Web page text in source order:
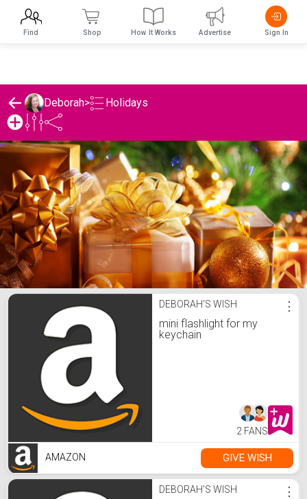
Deborah> Holidays
Deborah's Holidays List
DEBORAH'S WISH
mini flashlight for my
keychain
⋮
2 FANS
AMAZON GIVE WISH
DEBORAH'S WISH ⋮
Find Shop How It Works Advertise Sign In